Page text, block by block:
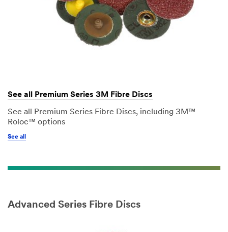
See all Premium Series 3M Fibre Discs
See all Premium Series Fibre Discs, including 3M™
Roloc™ options
See all
Advanced Series Fibre Discs